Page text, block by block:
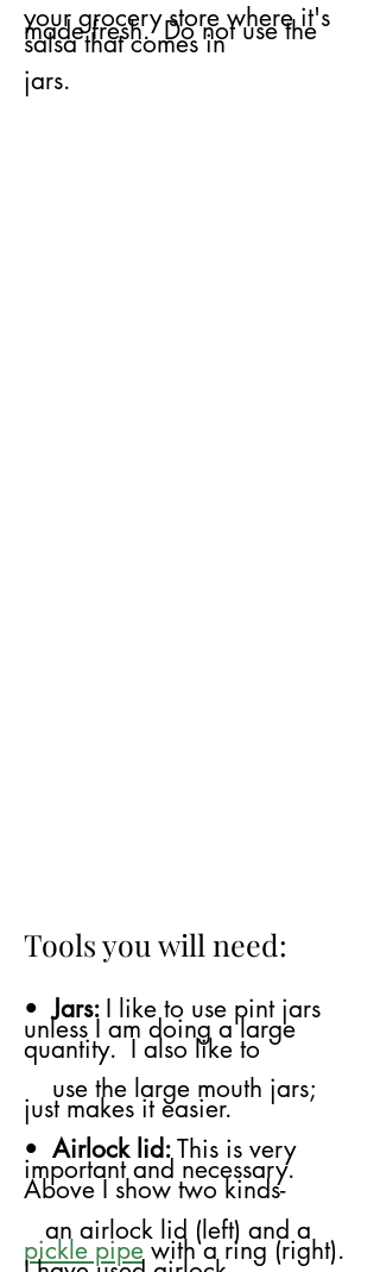
your grocery store where it's
made fresh. Do not use the
salsa that comes in
jars.
Tools you will need:
•Jars: I like to use pint jars
unless I am doing a large
quantity. I also like to
use the large mouth jars;
just makes it easier.
• Airlock lid:This is very
important and necessary.
Above I show two kinds-
an airlock lid (left) and a
pickle pipe with a ring (right).